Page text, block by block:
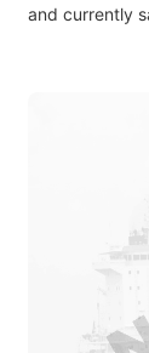
and currently